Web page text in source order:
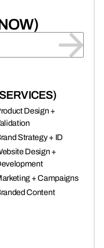
Design +
Strategy + ID
Design +
+ Campaigns
Content